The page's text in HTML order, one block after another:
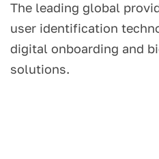
The leading global
user identification
digital onboarding and
solutions.